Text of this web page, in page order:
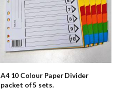
A4 10 Colour Paper Divider
packet of 5 sets.